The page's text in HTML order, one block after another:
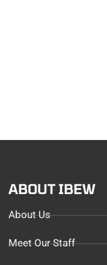
ABOUT IBEW
About Us
Meet Our Staff